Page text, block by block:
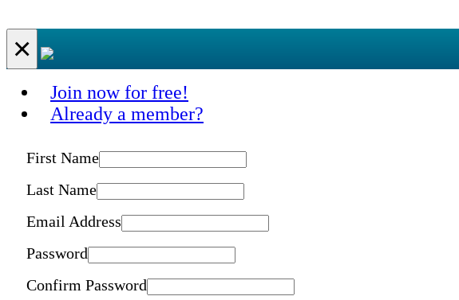
×
Join now for free!
Already a member?
First Name
Last Name
Email Address
Password
Confirm Password